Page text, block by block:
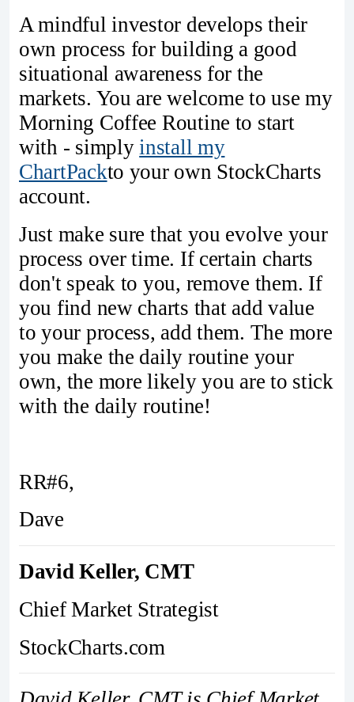
A mindful investor develops their
own process for building a good
situational awareness for the
markets. You are welcome to use my
Morning Coffee Routine to start
with - simplyinstall my
ChartPackto your own StockCharts
account.
Just make sure that you evolve your
process over time. If certain charts
don't speak to you, remove them. If
you find new charts that add value
to your process, add them. The more
you make the daily routine your
own, the more likely you are to stick
with the daily routine!
RR#6,
Dave
David Keller, CMT
Chief Market Strategist
StockCharts.com